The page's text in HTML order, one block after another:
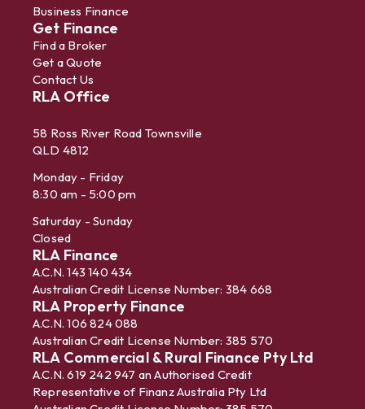
Business Finance
Get Finance
Find a Broker
Get a Quote
Contact Us
RLA Office
58 Ross River Road Townsville
QLD 4812
Monday - Friday
8:30 am - 5:00 pm
Saturday - Sunday
Closed
RLA Finance
A.C.N. 143 140 434
Australian Credit License Number: 384 668
RLA Property Finance
A.C.N. 106 824 088
Australian Credit License Number: 385 570
RLA Commercial & Rural Finance Pty Ltd
A.C.N. 619 242 947 an Authorised Credit
Representative of Finanz Australia Pty Ltd